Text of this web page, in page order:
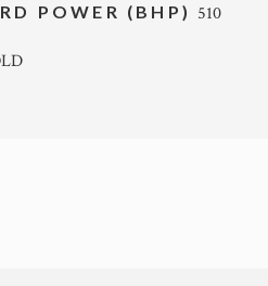
POWER (BHP) 510